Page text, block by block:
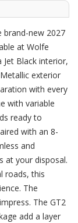
brand-new 2027
at Wolfe
Black interior,
exterior
with every
with variable
ready to
with an 8-
and
at your disposal.
roads, this
The
The GT2
add a layer